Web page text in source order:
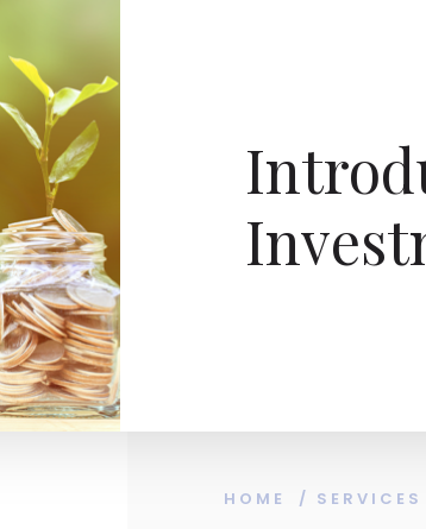
HOME / SERVICES